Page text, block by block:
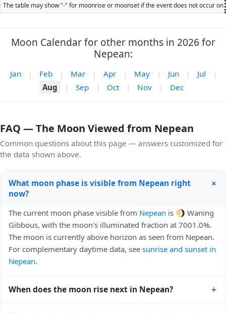
The table may show "-" for moonrise or moonset if the event does not occur
Moon Calendar for other months in 2026 for
Nepean:
Jan | Feb | Mar | Apr | May | Jun | Jul
|
Aug
| Sep | Oct | Nov | Dec
FAQ — The Moon Viewed from Nepean
Common questions about this page — answers customized for
the data shown above.
What moon phase is visible from Nepean right
now?
+
The current moon phase visible from Nepean is 🌖 Waning
Gibbous, with the moon's illuminated fraction at 7001.0%.
The moon is currently above horizon as seen from Nepean.
For complementary daytime data, see sunrise and sunset in
Nepean.
When does the moon rise next in Nepean? +